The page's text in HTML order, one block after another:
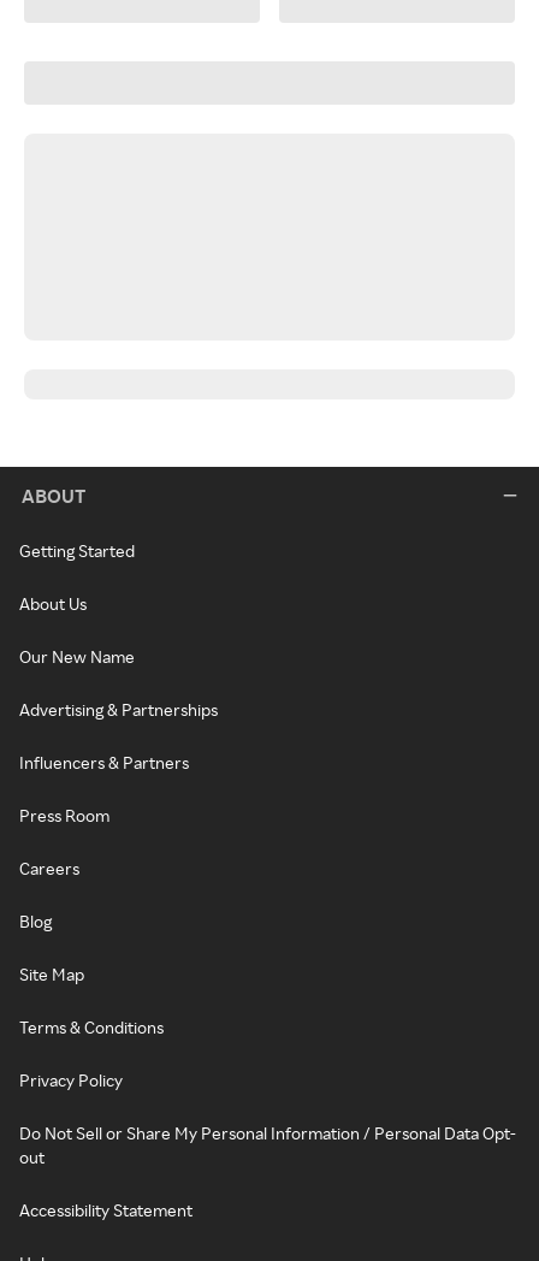
ABOUT
Getting Started
About Us
Our New Name
Advertising & Partnerships
Influencers & Partners
Press Room
Careers
Blog
Site Map
Terms & Conditions
Privacy Policy
Do Not Sell or Share My Personal Information / Personal Data Opt-
out
Accessibility Statement